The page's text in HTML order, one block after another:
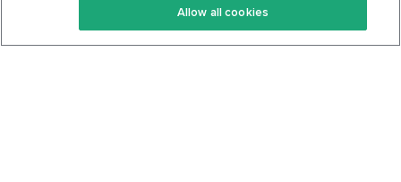
Keto Cookbook
Privacy Policy
Allow all cookies